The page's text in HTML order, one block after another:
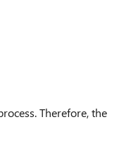
Therefore, the